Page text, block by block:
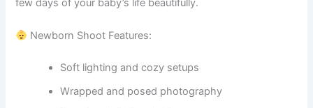
few days of your baby’s life beautifully.
Newborn Shoot Features:
Soft lighting and cozy setups
Wrapped and posed photography